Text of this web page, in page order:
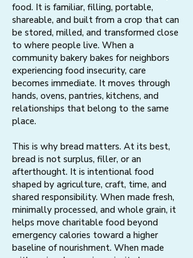
food. It is familiar, filling, portable,
shareable, and built from a crop that can
be stored, milled, and transformed close
to where people live. When a
community bakery bakes for neighbors
experiencing food insecurity, care
becomes immediate. It moves through
hands, ovens, pantries, kitchens, and
relationships that belong to the same
place.
This is why bread matters. At its best,
bread is not surplus, filler, or an
afterthought. It is intentional food
shaped by agriculture, craft, time, and
shared responsibility. When made fresh,
minimally processed, and whole grain, it
helps move charitable food beyond
emergency calories toward a higher
baseline of nourishment. When made